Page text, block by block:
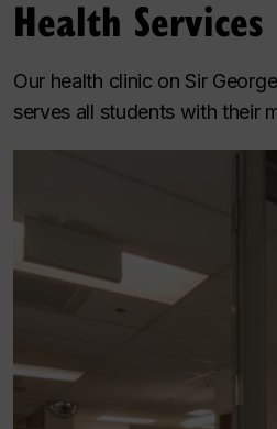
Health Services
Our health clinic on Sir
serves all students with their